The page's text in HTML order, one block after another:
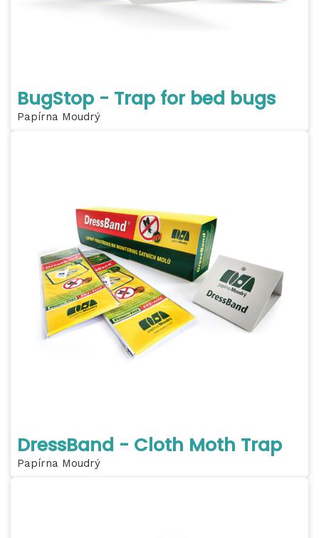
BugStop - Trap for bed bugs
Papírna Moudrý
DressBand - Cloth Moth Trap
Papírna Moudrý